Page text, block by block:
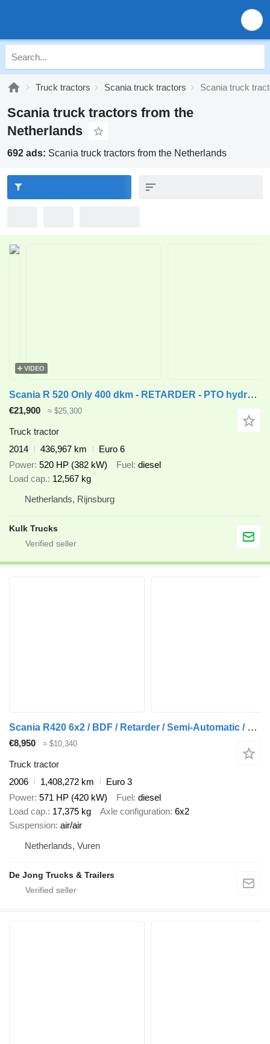
Truck tractors Scania truck tractors Scania truck
Scania truck tractors from the
Netherlands
692 ads: Scania truck tractors from the Netherlands
VIDEO
Scania R 520 Only 400 dkm - RETARDER - PTO hydraulics
€21,900 ≈ $25,300
Truck tractor
2014
436,967 km
Euro 6
Power 520 HP (382 kW) Fuel diesel
Load cap. 12,567 kg
Netherlands, Rijnsburg
Kulk Trucks
Scania R420 6x2 / BDF / Retarder / Semi-Automatic / Euro 3
€8,950 ≈ $10,340
Truck tractor
2006
1,408,272 km
Euro 3
Power 571 HP (420 kW) Fuel diesel
Load cap. 17,375 kg Axle configuration 6x2
Suspension air/air
Netherlands, Vuren
De Jong Trucks & Trailers